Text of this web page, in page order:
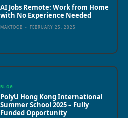
AI Jobs Remote: Work from Home
with No Experience Needed
MAKTOOB - FEBRUARY 25, 2025
BLOG
PolyU Hong Kong International
Summer School 2025 – Fully
Funded Opportunity